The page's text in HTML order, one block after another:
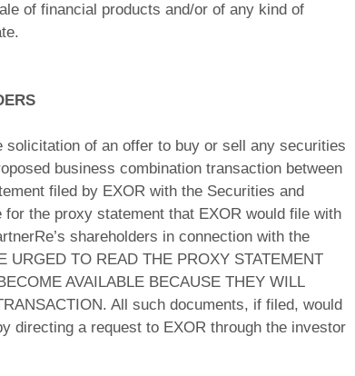
of financial products and/or of any kind of
of an offer to buy or sell any securities
business combination transaction between
filed by EXOR with the Securities and
the proxy statement that EXOR would file with
shareholders in connection with the
URGED TO READ THE PROXY STATEMENT
AVAILABLE BECAUSE THEY WILL
All such documents, if filed, would
directing a request to EXOR through the investor